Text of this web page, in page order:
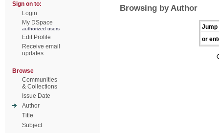
Sign on to:
Login
My DSpace
authorized users
Edit Profile
Receive email
updates
Browse
Communities
& Collections
Issue Date
Author
Title
Subject
Browsing by Author
Jump
or